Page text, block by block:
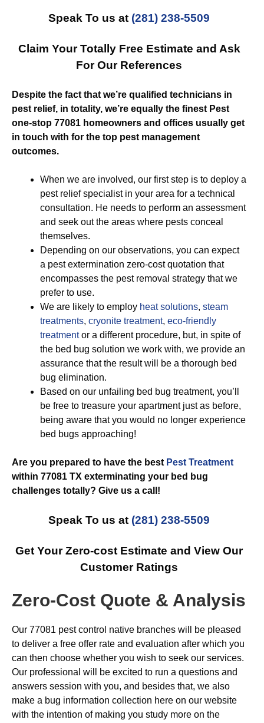
Speak To us at (281) 238-5509
Claim Your Totally Free Estimate and Ask
For Our References
Despite the fact that we’re qualified technicians in
pest relief, in totality, we’re equally the finest Pest
one-stop 77081 homeowners and offices usually get
in touch with for the top pest management
outcomes.
When we are involved, our first step is to deploy a
pest relief specialist in your area for a technical
consultation. He needs to perform an assessment
and seek out the areas where pests conceal
themselves.
Depending on our observations, you can expect
a pest extermination zero-cost quotation that
encompasses the pest removal strategy that we
prefer to use.
We are likely to employ heat solutions, steam
treatments, cryonite treatment, eco-friendly
treatmentor a different procedure, but, in spite of
the bed bug solution we work with, we provide an
assurance that the result will be a thorough bed
bug elimination.
Based on our unfailing bed bug treatment, you’ll
be free to treasure your apartment just as before,
being aware that you would no longer experience
bed bugs approaching!
Are you prepared to have the best Pest Treatment
within 77081 TX exterminating your bed bug
challenges totally? Give us a call!
Speak To us at (281) 238-5509
Get Your Zero-cost Estimate and View Our
Customer Ratings
Zero-Cost Quote & Analysis
Our 77081 pest control native branches will be pleased
to deliver a free offer rate and evaluation after which you
can then choose whether you wish to seek our services.
Our professional will be excited to run a questions and
answers session with you, and besides that, we also
make a bug information collection here on our website
with the intention of making you study more on the